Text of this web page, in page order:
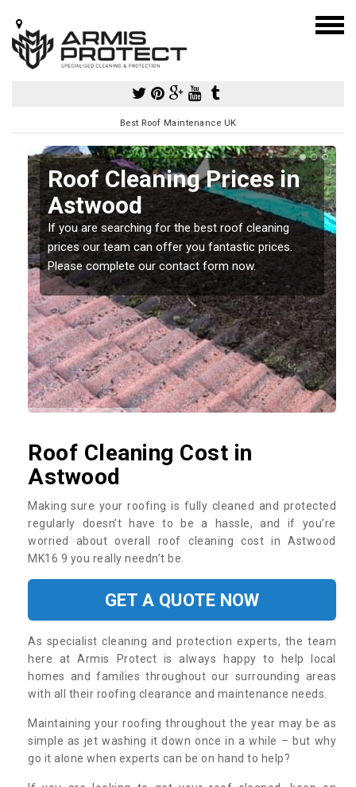
Best Roof Maintenance UK
Roof Cleaning Prices in
Astwood
If you are searching for the best roof cleaning
prices our team can offer you fantastic prices.
Please complete our contact form now.
Roof Cleaning Cost in
Astwood
Making sure your roofing is fully cleaned and protected
regularly doesn’t have to be a hassle, and if you’re
worried about overall roof cleaning cost in Astwood
MK16 9 you really needn’t be.
GET A QUOTE NOW
As specialist cleaning and protection experts, the team
here at Armis Protect is always happy to help local
homes and families throughout our surrounding areas
with all their roofing clearance and maintenance needs.
Maintaining your roofing throughout the year may be as
simple as jet washing it down once in a while – but why
go it alone when experts can be on hand to help?